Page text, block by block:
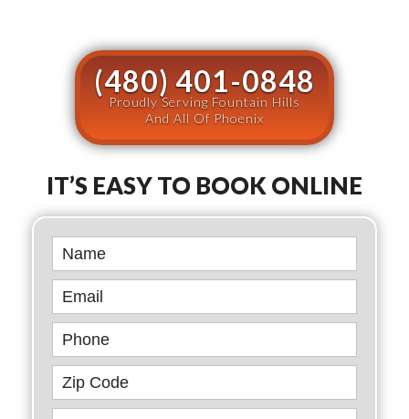
(480) 401-0848
Proudly Serving Fountain Hills
And All Of Phoenix
IT’S EASY TO BOOK ONLINE
Book
Online